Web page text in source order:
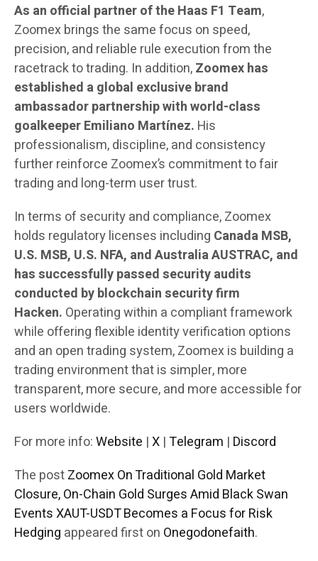
As an official partner of the Haas F1 Team,
Zoomex brings the same focus on speed,
precision, and reliable rule execution from the
racetrack to trading. In addition,Zoomexhas
established a global exclusive brand
ambassador partnership with world-class
goalkeeper Emiliano Martínez. His
professionalism, discipline, and consistency
further reinforce Zoomex’s commitment to fair
trading and long-term user trust.
In terms of security and compliance, Zoomex
holds regulatory licenses including Canada MSB,
U.S. MSB, U.S. NFA, and Australia AUSTRAC, and
has successfully passed security audits
conducted by blockchain security firm
Hacken. Operating within a compliant framework
while offering flexible identity verification options
and an open trading system, Zoomex is building a
trading environment that is simpler, more
transparent, more secure, and more accessible for
users worldwide.
For more info:Website |X | Telegram | Discord
The postZoomex On Traditional Gold Market
Closure, On-Chain Gold Surges Amid Black Swan
Events XAUT-USDT Becomes a Focus for Risk
Hedging appeared first on Onegodonefaith.